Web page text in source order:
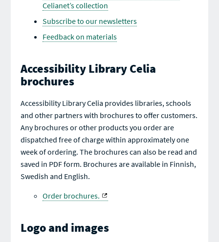
Celianet’s collection
Subscribe to our newsletters
Feedback on materials
Accessibility Library Celia
brochures
Accessibility Library Celia provides libraries, schools
and other partners with brochures to offer customers.
Any brochures or other products you order are
dispatched free of charge within approximately one
week of ordering. The brochures can also be read and
saved in PDF form. Brochures are available in Finnish,
Swedish and English.
Order brochures.
Logo and images